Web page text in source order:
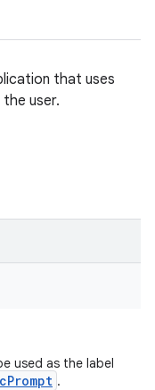
that uses
user.
used as the label
.